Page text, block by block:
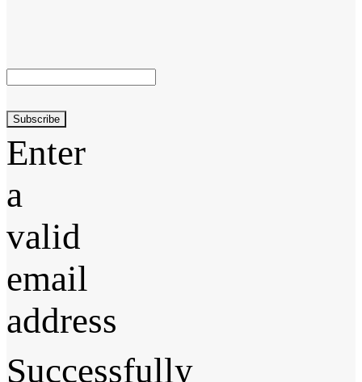
Subscribe
Enter
a
valid
email
address
Successfully